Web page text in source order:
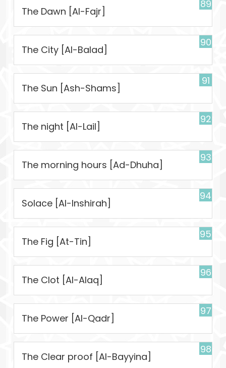
89
The Dawn [Al-Fajr]
90
The City [Al-Balad]
91
The Sun [Ash-Shams]
92
The night [Al-Lail]
93
The morning hours [Ad-Dhuha]
94
Solace [Al-Inshirah]
95
The Fig [At-Tin]
96
The Clot [Al-Alaq]
97
The Power [Al-Qadr]
98
The Clear proof [Al-Bayyina]